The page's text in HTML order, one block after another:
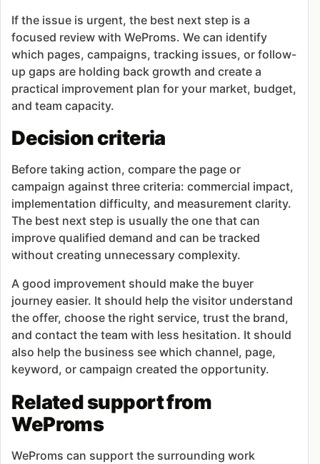
If the issue is urgent, the best next step is a
focused review with WeProms. We can identify
which pages, campaigns, tracking issues, or follow-
up gaps are holding back growth and create a
practical improvement plan for your market, budget,
and team capacity.
Decision criteria
Before taking action, compare the page or
campaign against three criteria: commercial impact,
implementation difficulty, and measurement clarity.
The best next step is usually the one that can
improve qualified demand and can be tracked
without creating unnecessary complexity.
A good improvement should make the buyer
journey easier. It should help the visitor understand
the offer, choose the right service, trust the brand,
and contact the team with less hesitation. It should
also help the business see which channel, page,
keyword, or campaign created the opportunity.
Related support from
WeProms
WeProms can support the surrounding work